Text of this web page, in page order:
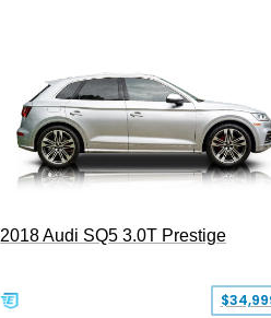
2018 Audi SQ5 3.0T Prestige